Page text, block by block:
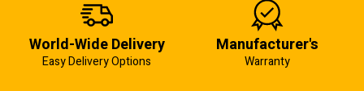
World-Wide Delivery
Easy Delivery Options
Manufacturer's
Warranty